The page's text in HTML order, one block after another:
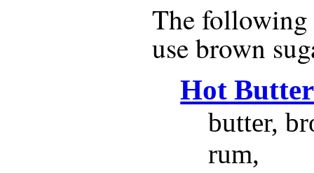
The following
usebrown
Hot
butter,
rum,